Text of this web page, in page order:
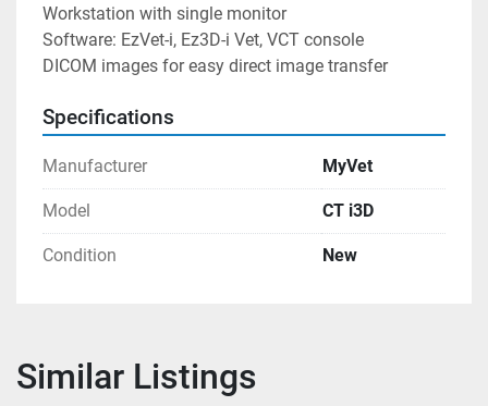
Workstation with single monitor
Software: EzVet-i, Ez3D-i Vet, VCT console
DICOM images for easy direct image transfer
Specifications
Manufacturer MyVet
Model CT i3D
Condition New
Similar Listings